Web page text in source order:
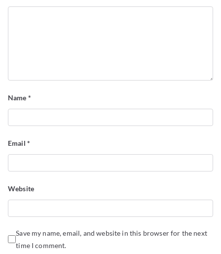
Name *
Email *
Website
Save my name, email, and website in this browser for the next
time I comment.